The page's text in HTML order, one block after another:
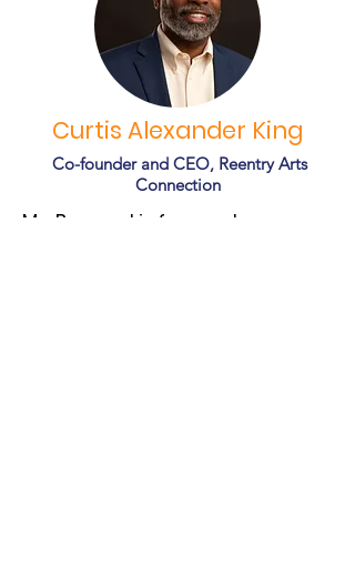
Curtis Alexander King
Co-founder and CEO, Reentry Arts
Connection
Ms. Barnard is focused,